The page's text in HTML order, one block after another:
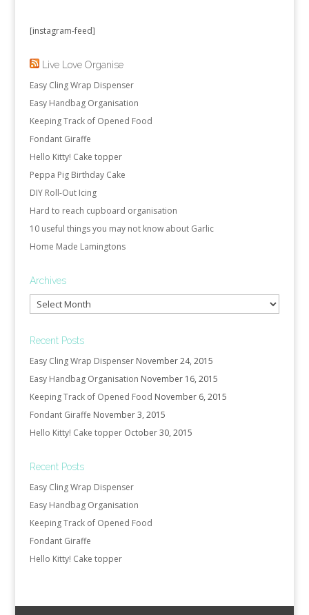
[instagram-feed]
Live Love Organise
Easy Cling Wrap Dispenser
Easy Handbag Organisation
Keeping Track of Opened Food
Fondant Giraffe
Hello Kitty! Cake topper
Peppa Pig Birthday Cake
DIY Roll-Out Icing
Hard to reach cupboard organisation
10 useful things you may not know about Garlic
Home Made Lamingtons
Archives
Archives
Recent Posts
Easy Cling Wrap Dispenser November 24, 2015
Easy Handbag Organisation November 16, 2015
Keeping Track of Opened Food November 6, 2015
Fondant Giraffe November 3, 2015
Hello Kitty! Cake topper October 30, 2015
Recent Posts
Easy Cling Wrap Dispenser
Easy Handbag Organisation
Keeping Track of Opened Food
Fondant Giraffe
Hello Kitty! Cake topper